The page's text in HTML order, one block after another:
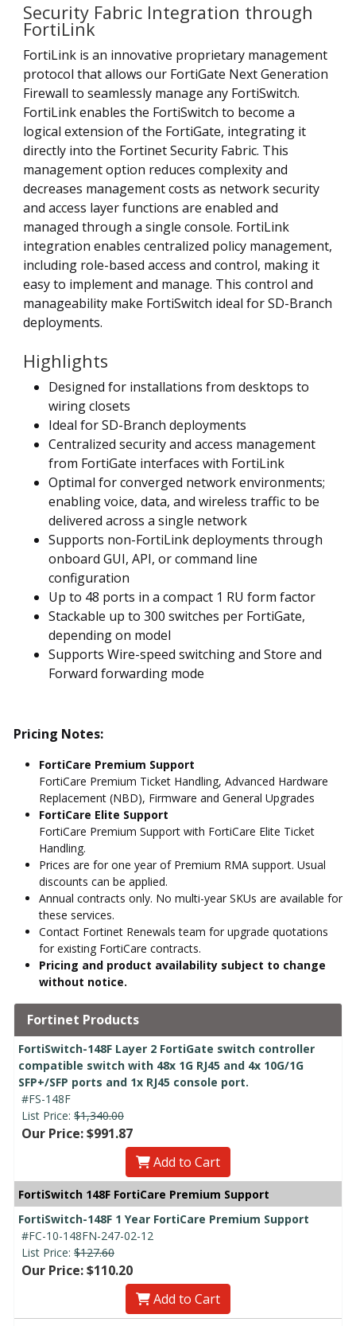
Security Fabric Integration through
FortiLink
FortiLink is an innovative proprietary management
protocol that allows our FortiGate Next Generation
Firewall to seamlessly manage any FortiSwitch.
FortiLink enables the FortiSwitch to become a
logical extension of the FortiGate, integrating it
directly into the Fortinet Security Fabric. This
management option reduces complexity and
decreases management costs as network security
and access layer functions are enabled and
managed through a single console. FortiLink
integration enables centralized policy management,
including role-based access and control, making it
easy to implement and manage. This control and
manageability make FortiSwitch ideal for SD-Branch
deployments.
Highlights
Designed for installations from desktops to
wiring closets
Ideal for SD-Branch deployments
Centralized security and access management
from FortiGate interfaces with FortiLink
Optimal for converged network environments;
enabling voice, data, and wireless traffic to be
delivered across a single network
Supports non-FortiLink deployments through
onboard GUI, API, or command line
configuration
Up to 48 ports in a compact 1 RU form factor
Stackable up to 300 switches per FortiGate,
depending on model
Supports Wire-speed switching and Store and
Forward forwarding mode
Pricing Notes:
FortiCare Premium Support
FortiCare Premium Ticket Handling, Advanced Hardware
Replacement (NBD), Firmware and General Upgrades
FortiCare Elite Support
FortiCare Premium Support with FortiCare Elite Ticket
Handling.
Prices are for one year of Premium RMA support. Usual
discounts can be applied.
Annual contracts only. No multi-year SKUs are available for
these services.
Contact Fortinet Renewals team for upgrade quotations
for existing FortiCare contracts.
Pricing and product availability subject to change
without notice.
Fortinet Products
FortiSwitch-148F Layer 2 FortiGate switch controller
compatible switch with 48x 1G RJ45 and 4x 10G/1G
SFP+/SFP ports and 1x RJ45 console port.
#FS-148F
List Price: $1,340.00
Our Price: $991.87
Add to Cart
FortiSwitch 148F FortiCare Premium Support
FortiSwitch-148F 1 Year FortiCare Premium Support
#FC-10-148FN-247-02-12
List Price: $127.60
Our Price: $110.20
Add to Cart